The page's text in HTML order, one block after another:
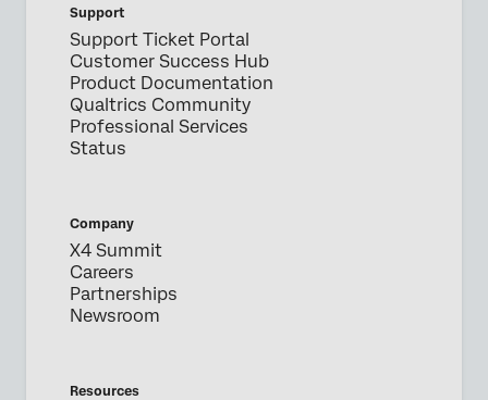
Support
Support Ticket Portal
Customer Success Hub
Product Documentation
Qualtrics Community
Professional Services
Status
Company
X4 Summit
Careers
Partnerships
Newsroom
Resources